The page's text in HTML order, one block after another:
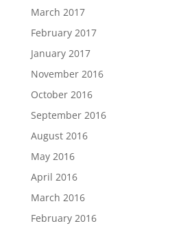
March 2017
February 2017
January 2017
November 2016
October 2016
September 2016
August 2016
May 2016
April 2016
March 2016
February 2016